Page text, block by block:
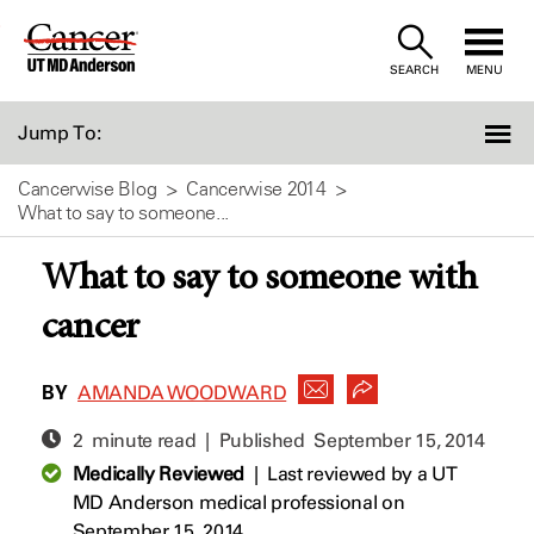
Skip
SEARCH MENU
Jump To:
Cancerwise Blog
Cancerwise 2014
What to say to someone...
What to say to someone with
cancer
BY AMANDA WOODWARD
2 minute read | Published September 15, 2014
Medically Reviewed| Last reviewed by a UT
MD Anderson medical professional on